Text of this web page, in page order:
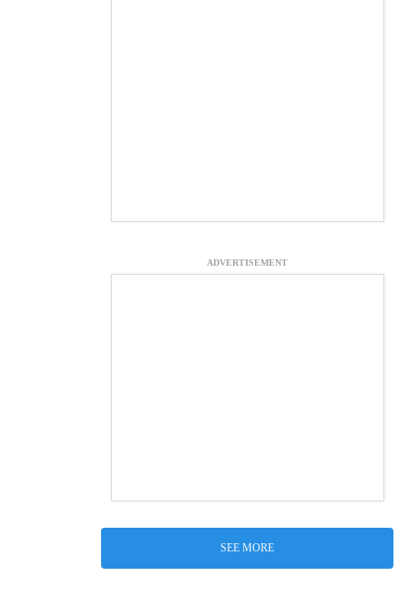
ADVERTISEMENT
SEE MORE